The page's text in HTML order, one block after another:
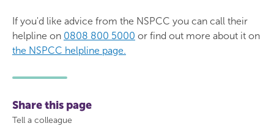
If you'd like advice from the NSPCC you can call their
helpline on 0808 800 5000 or find out more about it on
the NSPCC helpline page.
Share this page
Tell a colleague